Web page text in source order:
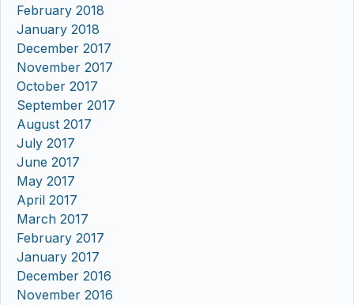
February 2018
January 2018
December 2017
November 2017
October 2017
September 2017
August 2017
July 2017
June 2017
May 2017
April 2017
March 2017
February 2017
January 2017
December 2016
November 2016